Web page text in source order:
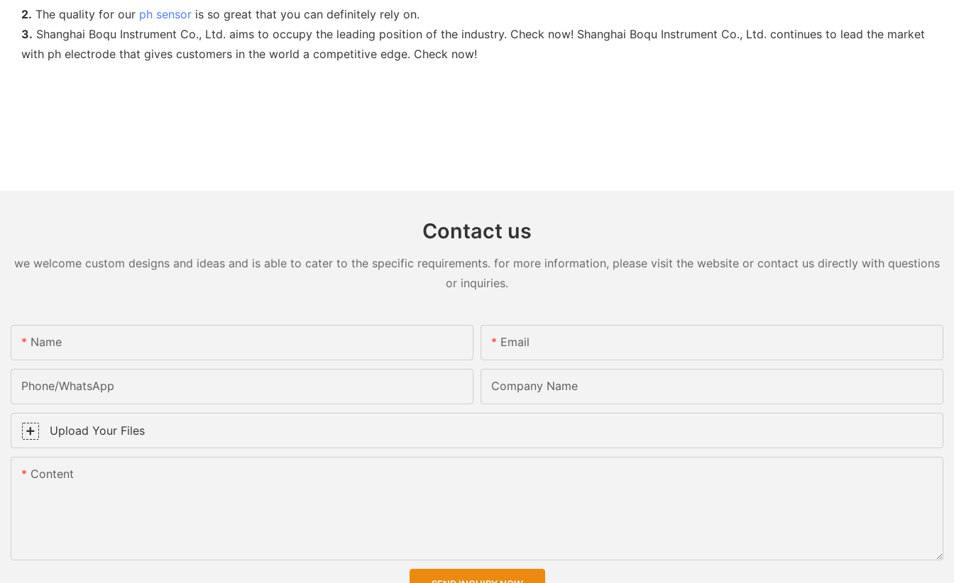
2. The quality for our ph sensor is so great that you can definitely rely on.
3. Shanghai Boqu Instrument Co., Ltd. aims to occupy the leading position of the industry. Check now! Shanghai Boqu Instrument Co., Ltd. continues to lead the market
with ph electrode that gives customers in the world a competitive edge. Check now!
Contact us
we welcome custom designs and ideas and is able to cater to the specific requirements. for more information, please visit the website or contact us directly with questions
or inquiries.
Name Email
Phone/WhatsApp Company Name
Upload Your Files
Content